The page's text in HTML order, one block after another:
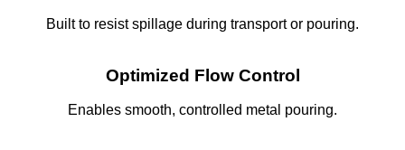
Built to resist spillage during transport or pouring.
Optimized Flow Control
Enables smooth, controlled metal pouring.